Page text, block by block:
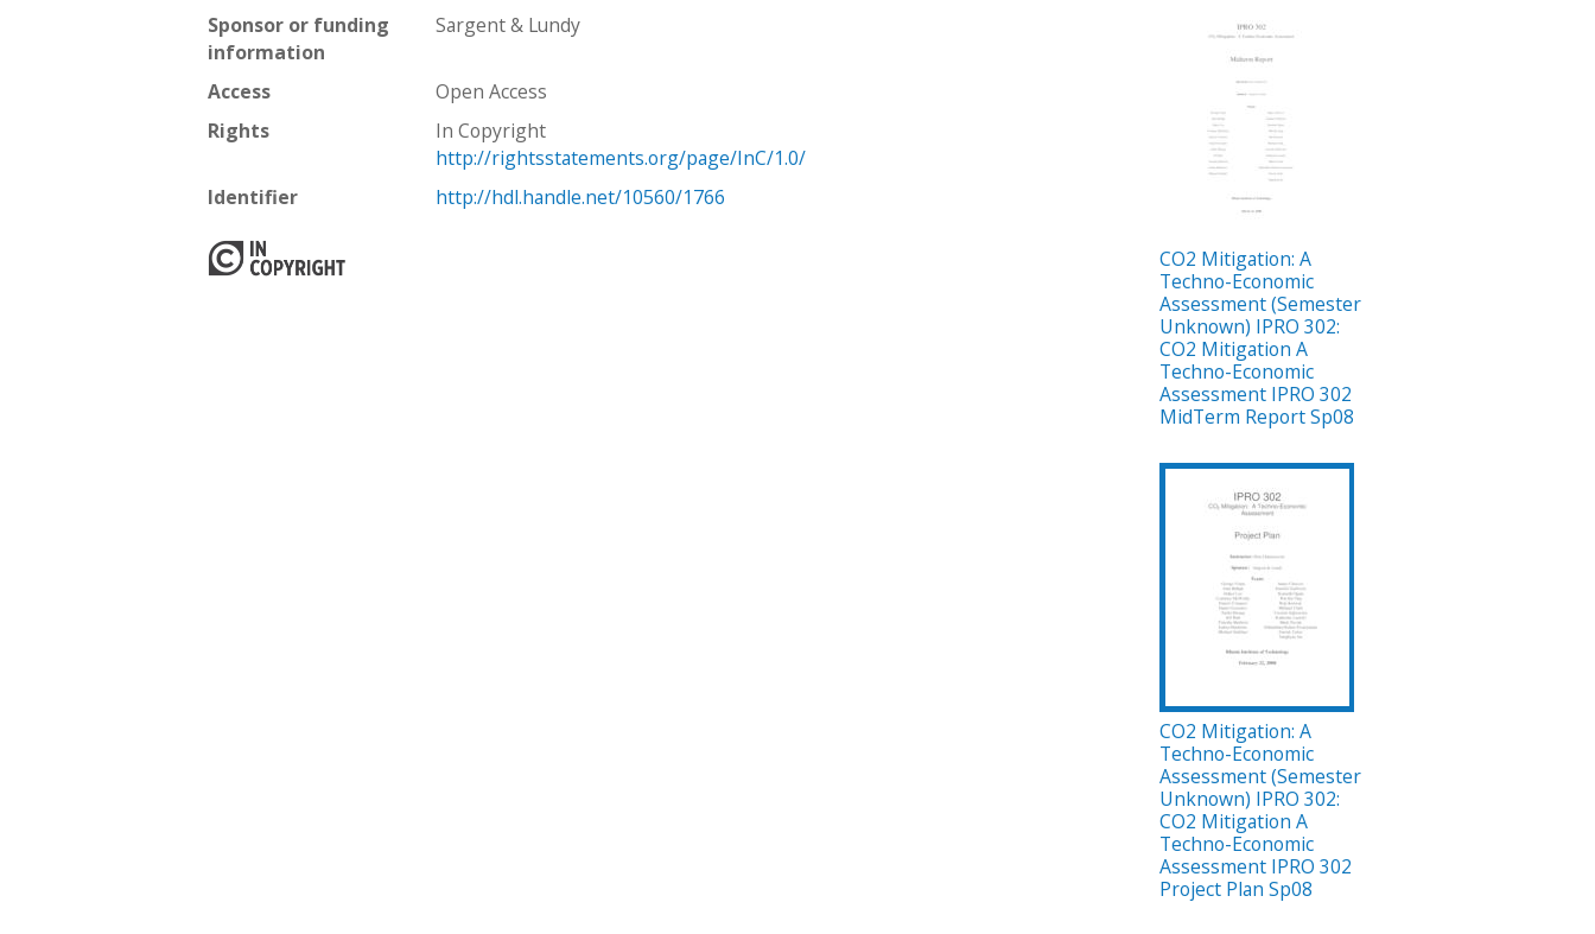
Sponsor or funding
information
Sargent & Lundy
Access
Open Access
Rights
In Copyright
http://rightsstatements.org/page/InC/1.0/
Identifier
http://hdl.handle.net/10560/1766
CO2 Mitigation: A
Techno-Economic
Assessment (Semester
Unknown) IPRO 302:
CO2 Mitigation A
Techno-Economic
Assessment IPRO 302
MidTerm Report Sp08
CO2 Mitigation: A
Techno-Economic
Assessment (Semester
Unknown) IPRO 302:
CO2 Mitigation A
Techno-Economic
Assessment IPRO 302
Project Plan Sp08